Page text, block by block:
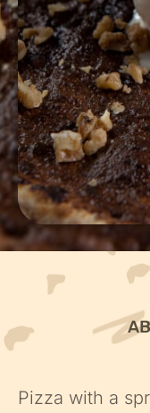
Pizza with a